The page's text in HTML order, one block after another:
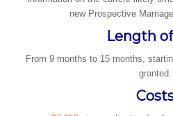
new Prospective
Length
​From 9 months to 15 months,
granted.